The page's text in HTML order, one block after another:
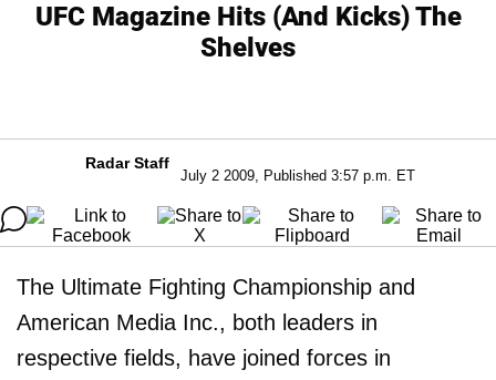
UFC Magazine Hits (And Kicks) The
Shelves
Radar Staff
July 2 2009, Published 3:57 p.m. ET
The Ultimate Fighting Championship and
American Media Inc., both leaders in
respective fields, have joined forces in